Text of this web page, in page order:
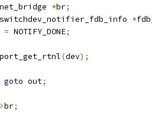
net_bridge *br;
switchdev_notifier_fdb_info *
= NOTIFY_DONE;
(dev);
goto out;
br;